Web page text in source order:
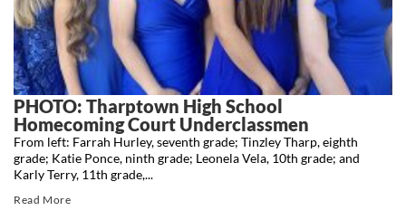
PHOTO: Tharptown High School
Homecoming Court Underclassmen
From left: Farrah Hurley, seventh grade; Tinzley Tharp, eighth
grade; Katie Ponce, ninth grade; Leonela Vela, 10th grade; and
Karly Terry, 11th grade,...
Read More